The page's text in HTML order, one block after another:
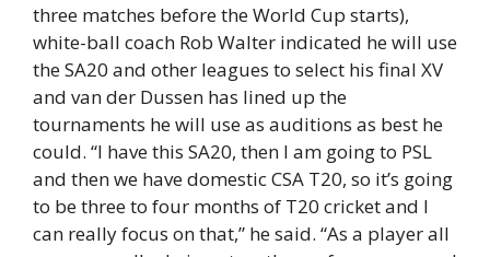
three matches before the World Cup starts),
white-ball coach Rob Walter indicated he will use
the SA20 and other leagues to select his final XV
and van der Dussen has lined up the
tournaments he will use as auditions as best he
could. “I have this SA20, then I am going to PSL
and then we have domestic CSA T20, so it’s going
to be three to four months of T20 cricket and I
can really focus on that,” he said. “As a player all